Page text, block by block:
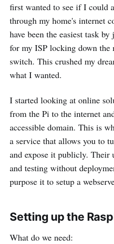
first wanted to see if I could
through my home's internet
have been the easiest task
for my ISP locking down the
switch. This crushed my
what I wanted.
I started looking at online
from the Pi to the internet
accessible domain. This is
a service that allows you to
and expose it publicly. Their
and testing without
purpose it to setup a
Setting up the
What do we need: